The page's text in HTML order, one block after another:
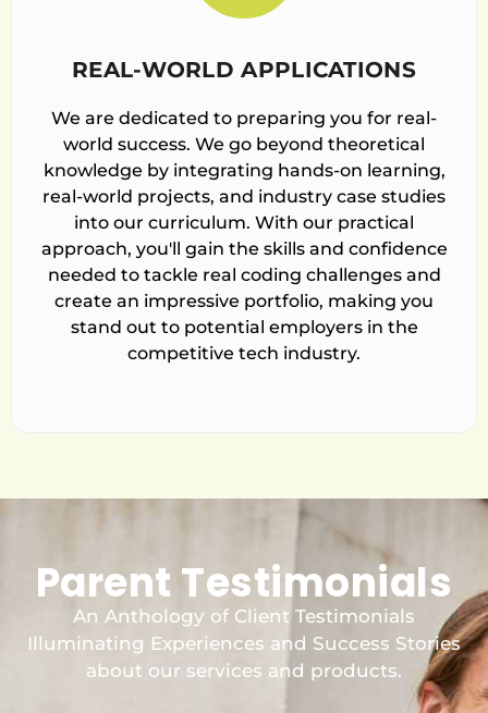
REAL-WORLD APPLICATIONS
We are dedicated to preparing you for real-
world success. We go beyond theoretical
knowledge by integrating hands-on learning,
real-world projects, and industry case studies
into our curriculum. With our practical
approach, you'll gain the skills and confidence
needed to tackle real coding challenges and
create an impressive portfolio, making you
stand out to potential employers in the
competitive tech industry.
Parent Testimonials
An Anthology of Client Testimonials
Illuminating Experiences and Success Stories
about our services and products.